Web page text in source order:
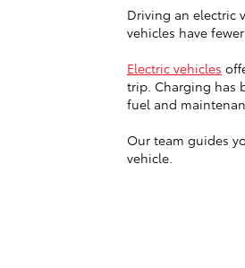
Driving an electric
vehicles have
Electric vehicles
trip. Charging has
fuel and
Our team guides
vehicle.